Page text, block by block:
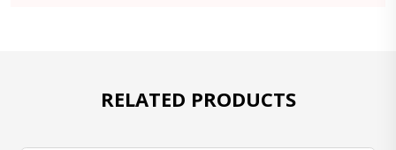
RELATED PRODUCTS